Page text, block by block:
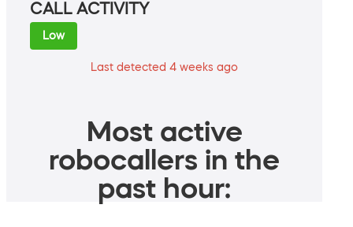
CALL ACTIVITY
Low
Last detected 4 weeks ago
Most active
robocallers in the
past hour: